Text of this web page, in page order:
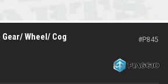
Wheel/ Cog #P845